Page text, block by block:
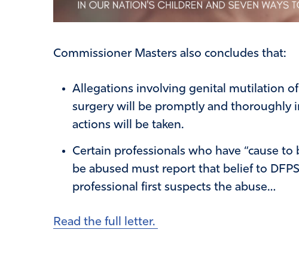
Commissioner Masters also concludes that:
Allegations involving genital mutilation
surgery will be promptly and thoroughly
actions will be taken.
Certain professionals who have “cause to
be abused must report that belief to
professional first suspects the abuse…
Read the full letter.